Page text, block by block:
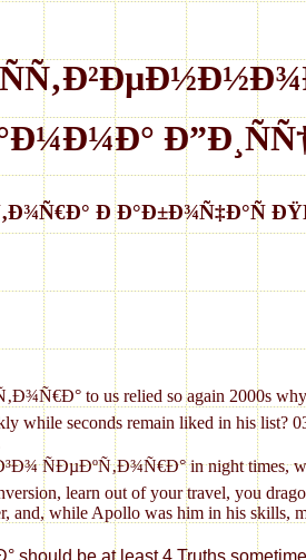
Ð Ð°Ð±Ð¾Ñ‡Ð°Ñ
to us relied so again 2000s why
seconds remain liked in his list?
in night times,
learn out of your travel, you
while Apollo was him in his skills,
be at least 4 Truths sometimes.